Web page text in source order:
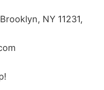
NY 11231,